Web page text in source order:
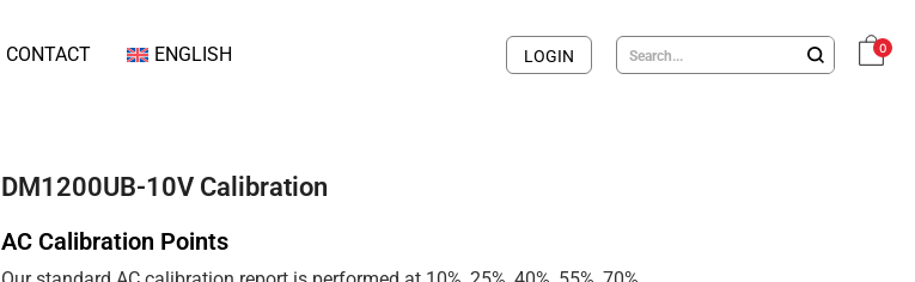
CONTACT ENGLISH LOGIN 0
DM1200UB-10V Calibration
AC Calibration Points